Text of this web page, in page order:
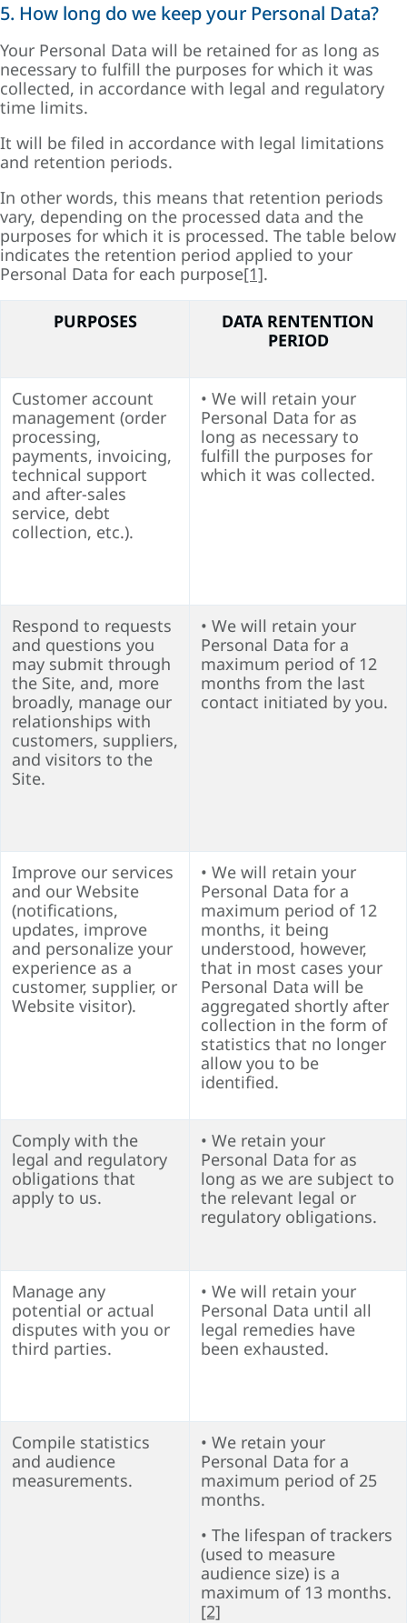
5. How long do we keep your Personal Data?
Your Personal Data will be retained for as long as
necessary to fulfill the purposes for which it was
collected, in accordance with legal and regulatory
time limits.
It will be filed in accordance with legal limitations
and retention periods.
In other words, this means that retention periods
vary, depending on the processed data and the
purposes for which it is processed. The table below
indicates the retention period applied to your
Personal Data for each purpose[1].
PURPOSES
DATA RENTENTION
PERIOD
Customer account
management (order
processing,
payments, invoicing,
technical support
and after-sales
service, debt
collection, etc.).
• We will retain your
Personal Data for as
long as necessary to
fulfill the purposes for
which it was collected.
Respond to requests
and questions you
may submit through
the Site, and, more
broadly, manage our
relationships with
customers, suppliers,
and visitors to the
Site.
• We will retain your
Personal Data for a
maximum period of 12
months from the last
contact initiated by you.
Improve our services
and our Website
(notifications,
updates, improve
and personalize your
experience as a
customer, supplier, or
Website visitor).
• We will retain your
Personal Data for a
maximum period of 12
months, it being
understood, however,
that in most cases your
Personal Data will be
aggregated shortly after
collection in the form of
statistics that no longer
allow you to be
identified.
Comply with the
legal and regulatory
obligations that
apply to us.
• We retain your
Personal Data for as
long as we are subject to
the relevant legal or
regulatory obligations.
Manage any
potential or actual
disputes with you or
third parties.
• We will retain your
Personal Data until all
legal remedies have
been exhausted.
Compile statistics
and audience
measurements.
• We retain your
Personal Data for a
maximum period of 25
months.
• The lifespan of trackers
(used to measure
audience size) is a
maximum of 13 months.
[2]